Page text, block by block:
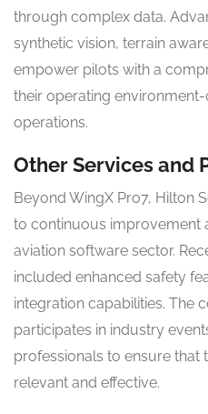
through complex data.
synthetic vision, terrain
empower pilots with a
their operating
operations.
Other Services and
Beyond WingX Pro7, Hilton
to continuous improvement
aviation software sector.
included enhanced safety
integration capabilities. The
participates in industry
professionals to ensure that
relevant and effective.